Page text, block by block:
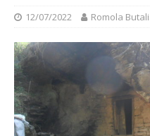
12/07/2022 Romola